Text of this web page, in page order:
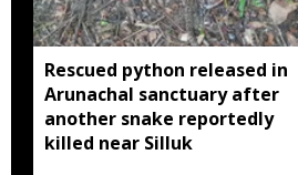
Rescued python released in
Arunachal sanctuary after
another snake reportedly
killed near Silluk